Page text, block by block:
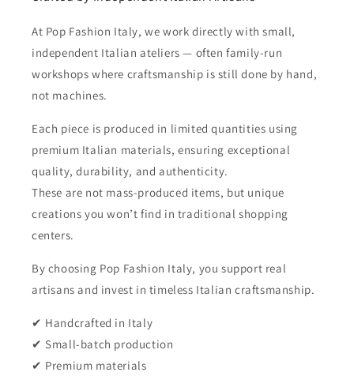
At Pop Fashion Italy, we work directly with small,
independent Italian ateliers — often family-run
workshops where craftsmanship is still done by hand,
not machines.
Each piece is produced in limited quantities using
premium Italian materials, ensuring exceptional
quality, durability, and authenticity.
These are not mass-produced items, but unique
creations you won’t find in traditional shopping
centers.
By choosing Pop Fashion Italy, you support real
artisans and invest in timeless Italian craftsmanship.
✔ Handcrafted in Italy
✔ Small-batch production
✔ Premium materials